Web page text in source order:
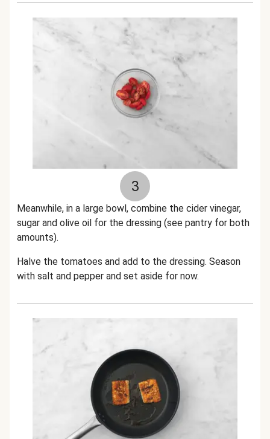
3
Meanwhile, in a large bowl, combine the cider vinegar,
sugar and olive oil for the dressing (see pantry for both
amounts).
Halve the tomatoes and add to the dressing. Season
with salt and pepper and set aside for now.